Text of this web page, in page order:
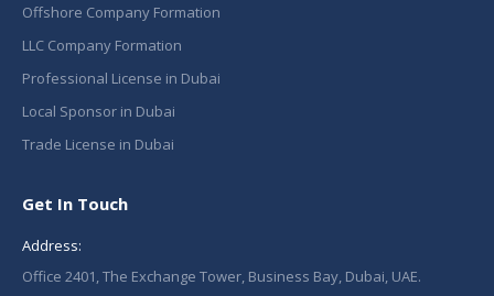
Offshore Company Formation
LLC Company Formation
Professional License in Dubai
Local Sponsor in Dubai
Trade License in Dubai
Get In Touch
Address:
Office 2401, The Exchange Tower, Business Bay, Dubai, UAE.